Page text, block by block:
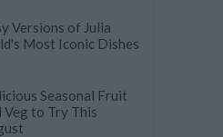
Versions of Julia
Most Iconic Dishes
Seasonal Fruit
Veg to Try This